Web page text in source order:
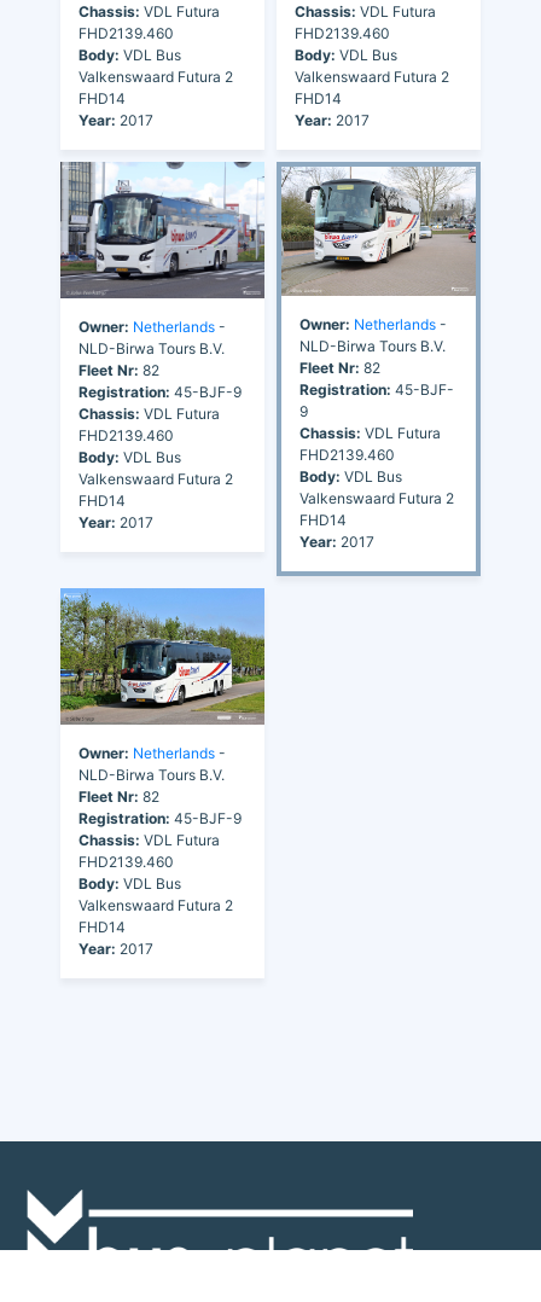
Chassis: VDL Futura
FHD2139.460
Body: VDL Bus
Valkenswaard Futura 2
FHD14
Year: 2017
Chassis: VDL Futura
FHD2139.460
Body: VDL Bus
Valkenswaard Futura 2
FHD14
Year: 2017
Owner: Netherlands -
NLD-Birwa Tours B.V.
Fleet Nr: 82
Registration: 45-BJF-9
Chassis: VDL Futura
FHD2139.460
Body: VDL Bus
Valkenswaard Futura 2
FHD14
Year: 2017
Owner: Netherlands -
NLD-Birwa Tours B.V.
Fleet Nr: 82
Registration: 45-BJF-
9
Chassis: VDL Futura
FHD2139.460
Body: VDL Bus
Valkenswaard Futura 2
FHD14
Year: 2017
Owner: Netherlands -
NLD-Birwa Tours B.V.
Fleet Nr: 82
Registration: 45-BJF-9
Chassis: VDL Futura
FHD2139.460
Body: VDL Bus
Valkenswaard Futura 2
FHD14
Year: 2017